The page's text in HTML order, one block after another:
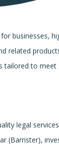
businesses,
related
tailored to meet
legal
(Barrister),